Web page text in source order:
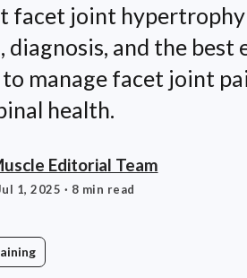
facet joint hypertrophy
diagnosis, and the best
manage facet joint
health.
Editorial Team
1, 2025 · 8 min read